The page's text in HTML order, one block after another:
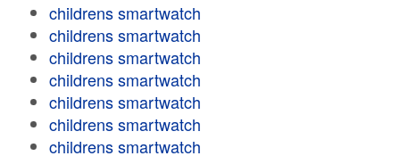
childrens smartwatch
childrens smartwatch
childrens smartwatch
childrens smartwatch
childrens smartwatch
childrens smartwatch
childrens smartwatch